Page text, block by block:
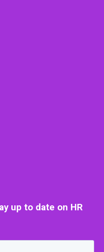
up to date on HR